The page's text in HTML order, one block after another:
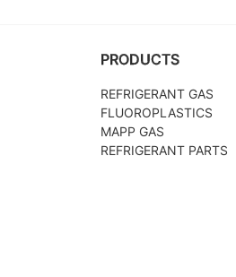
PRODUCTS
REFRIGERANT GAS
FLUOROPLASTICS
MAPP GAS
REFRIGERANT PARTS